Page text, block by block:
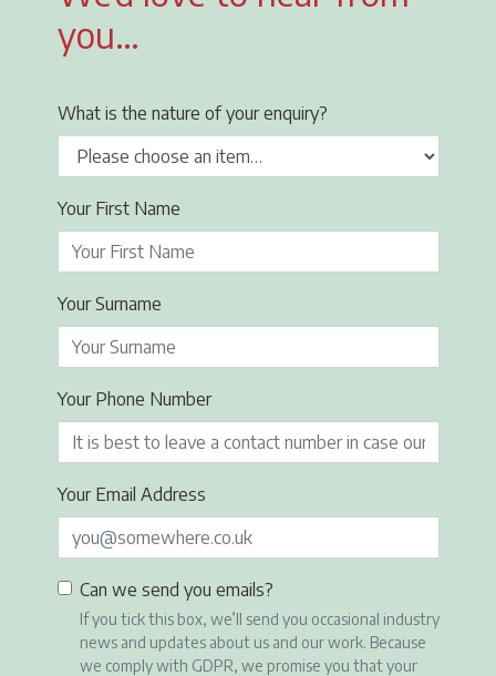
you…
What is the nature of your enquiry?
Your First Name
Your Surname
Your Phone Number
Your Email Address
Can we send you emails?
If you tick this box, we’ll send you occasional industry
news and updates about us and our work. Because
we comply with GDPR, we promise you that your